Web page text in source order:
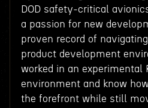
DOD safety-critical
a passion for new
proven record of
product development
worked in an experimental
environment and know
the forefront while still